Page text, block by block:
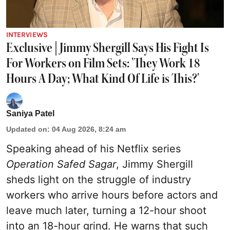
INTERVIEWS
Exclusive | Jimmy Shergill Says His Fight Is
For Workers on Film Sets: 'They Work 18
Hours A Day; What Kind Of Life is This?'
Saniya Patel
Updated on: 04 Aug 2026, 8:24 am
Speaking ahead of his Netflix series
Operation Safed Sagar, Jimmy Shergill
sheds light on the struggle of industry
workers who arrive hours before actors and
leave much later, turning a 12-hour shoot
into an 18-hour grind. He warns that such